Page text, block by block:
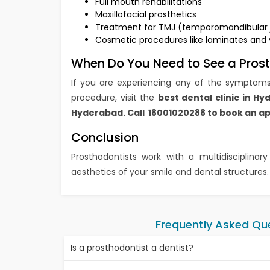
Maxillofacial prosthetics
Treatment for TMJ
Cosmetic procedures like laminates and
When Do You Need to See a
If you are experiencing any of the
procedure, visit the best dental clinic in
Hyderabad. Call 18001020288 to book an
Conclusion
Prosthodontists work with a
aesthetics of your smile and dental structures.
Frequently Asked
Is a prosthodontist a dentist?